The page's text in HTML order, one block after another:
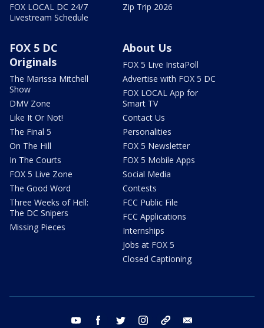
FOX LOCAL DC 24/7
Livestream Schedule
Zip Trip 2026
FOX 5 DC
Originals
The Marissa Mitchell
Show
DMV Zone
Like It Or Not!
The Final 5
On The Hill
In The Courts
FOX 5 Live Zone
The Good Word
Three Weeks of Hell:
The DC Snipers
Missing Pieces
About Us
FOX 5 Live InstaPoll
Advertise with FOX 5 DC
FOX LOCAL App for
Smart TV
Contact Us
Personalities
FOX 5 Newsletter
FOX 5 Mobile Apps
Social Media
Contests
FCC Public File
FCC Applications
Internships
Jobs at FOX 5
Closed Captioning
youtube facebook twitter instagram tiktok